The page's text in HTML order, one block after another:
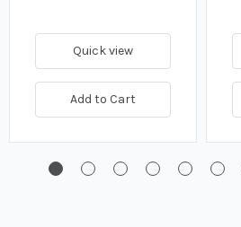
Quick view
Add to Cart